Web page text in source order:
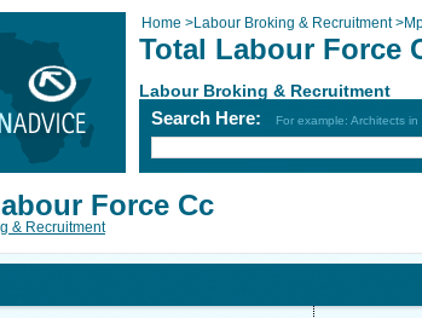
Home >Labour Broking & Recruitment>
Total Labour Force
Labour Broking & Recruitment
Search Here: For example: Architects in
Force Cc
& Recruitment